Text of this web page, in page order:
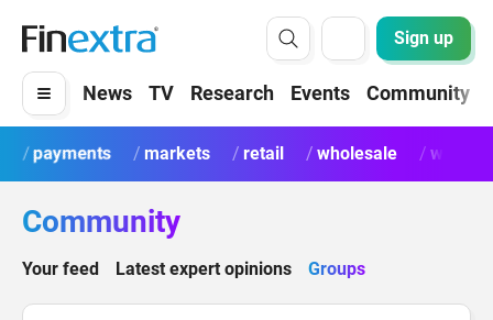
Sign up
News TV Research Events Community
payments markets retail wholesale wealth
Community
Your feed Latest expert opinions Groups